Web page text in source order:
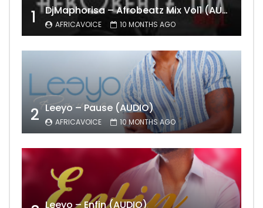
1 DjMaphorisa – Afrobeatz Mix Vol1 (AUDIO)
AFRICAVOICE 10 MONTHS AGO
2 Leeyo – Pause (AUDIO)
AFRICAVOICE 10 MONTHS AGO
Leeyo – Enfin (AUDIO)